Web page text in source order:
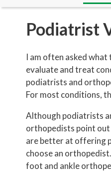
Podiatrist
I am often asked
evaluate and treat
podiatrists and
For most conditions,
Although podiatrists
orthopedists point out
are better at offering
choose an
foot and ankle